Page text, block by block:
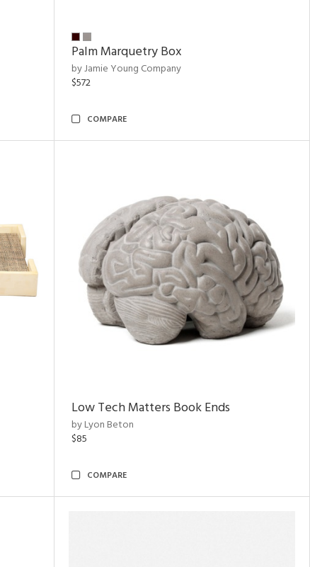
Palm Marquetry Box
by Jamie Young Company
$572
COMPARE
Low Tech Matters Book Ends
by Lyon Beton
$85
COMPARE